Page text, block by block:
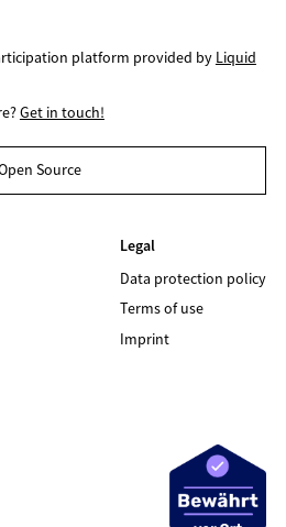
platform provided by Liquid
Get in touch!
Source
Legal
Data protection policy
Terms of use
Imprint